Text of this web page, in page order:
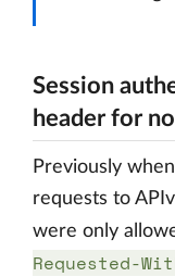
Session
header for
Previously
requests to
were only
Requested-